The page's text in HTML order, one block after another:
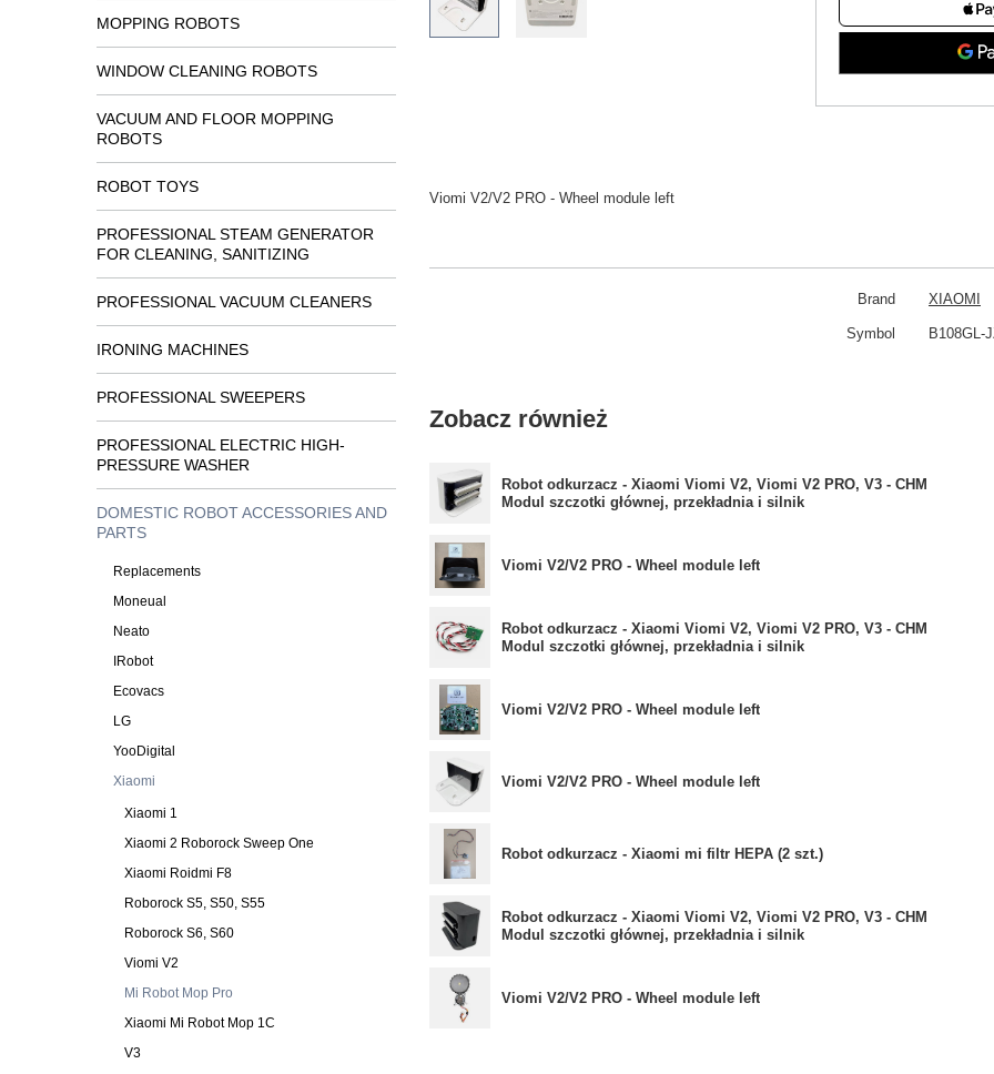
MOPPING ROBOTS
WINDOW CLEANING ROBOTS
VACUUM AND FLOOR MOPPING
ROBOTS
ROBOT TOYS
PROFESSIONAL STEAM GENERATOR
FOR CLEANING, SANITIZING
PROFESSIONAL VACUUM CLEANERS
IRONING MACHINES
PROFESSIONAL SWEEPERS
PROFESSIONAL ELECTRIC HIGH-
PRESSURE WASHER
DOMESTIC ROBOT ACCESSORIES AND
PARTS
Replacements
Moneual
Neato
IRobot
Ecovacs
LG
YooDigital
Xiaomi
Xiaomi 1
Xiaomi 2 Roborock Sweep One
Xiaomi Roidmi F8
Roborock S5, S50, S55
Roborock S6, S60
Viomi V2
Mi Robot Mop Pro
Xiaomi Mi Robot Mop 1C
V3
Viomi V2/V2 PRO - Wheel module left
Brand XIAOMI
Symbol B108GL-
Zobacz również
Robot odkurzacz - Xiaomi Viomi V2, Viomi V2 PRO, V3 - CHM
Modul szczotki głównej, przekładnia i silnik
Viomi V2/V2 PRO - Wheel module left
Robot odkurzacz - Xiaomi Viomi V2, Viomi V2 PRO, V3 - CHM
Modul szczotki głównej, przekładnia i silnik
Viomi V2/V2 PRO - Wheel module left
Viomi V2/V2 PRO - Wheel module left
Robot odkurzacz - Xiaomi mi filtr HEPA (2 szt.)
Robot odkurzacz - Xiaomi Viomi V2, Viomi V2 PRO, V3 - CHM
Modul szczotki głównej, przekładnia i silnik
Viomi V2/V2 PRO - Wheel module left